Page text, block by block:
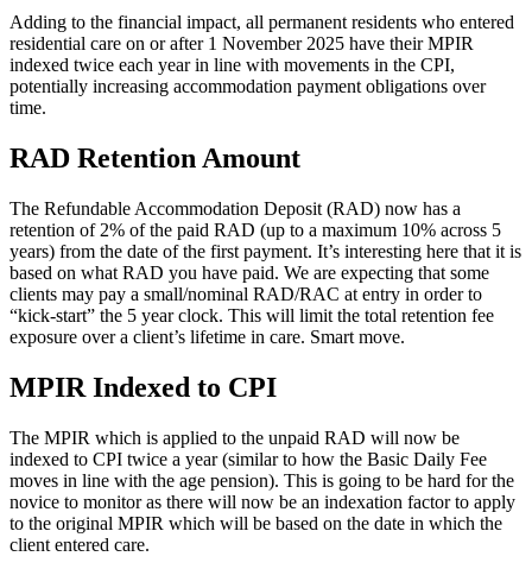
Adding to the financial impact, all permanent residents who entered
residential care on or after 1 November 2025 have their MPIR
indexed twice each year in line with movements in the CPI,
potentially increasing accommodation payment obligations over
time.
RAD Retention Amount
The Refundable Accommodation Deposit (RAD) now has a
retention of 2% of the paid RAD (up to a maximum 10% across 5
years) from the date of the first payment. It’s interesting here that it is
based on what RAD you have paid. We are expecting that some
clients may pay a small/nominal RAD/RAC at entry in order to
“kick-start” the 5 year clock. This will limit the total retention fee
exposure over a client’s lifetime in care. Smart move.
MPIR Indexed to CPI
The MPIR which is applied to the unpaid RAD will now be
indexed to CPI twice a year (similar to how the Basic Daily Fee
moves in line with the age pension). This is going to be hard for the
novice to monitor as there will now be an indexation factor to apply
to the original MPIR which will be based on the date in which the
client entered care.